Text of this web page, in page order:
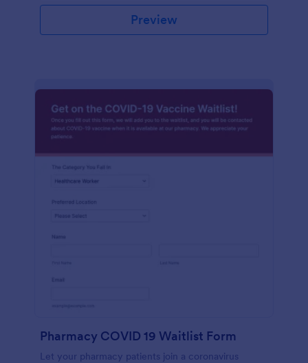
Preview
Pharmacy COVID 19 Waitlist Form
Let your pharmacy patients join a coronavirus